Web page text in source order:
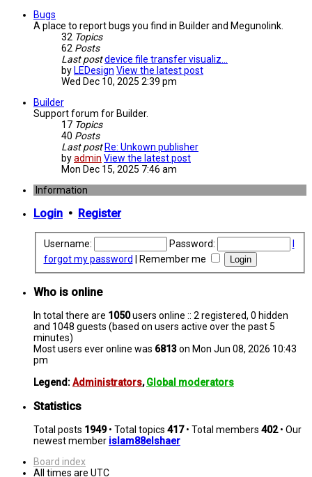
Bugs
A place to report bugs you find in Builder and Megunolink.
32 Topics
62 Posts
Last postdevice file transfer visualiz…
by LEDesign View the latest post
Wed Dec 10, 2025 2:39 pm
Builder
Support forum for Builder.
17 Topics
40 Posts
Last post Re: Unkown publisher
byadmin View the latest post
Mon Dec 15, 2025 7:46 am
Information
Login • Register
Username: Password:
forgot my password
Remember me
Who is online
In total there are 1050users online :: 2 registered, 0 hidden
and 1048 guests (based on users active over the past 5
minutes)
Most users ever online was 6813on Mon Jun 08, 2026 10:43
pm
Legend:Administrators,Global moderators
Statistics
Total posts 1949• Total topics 417• Total members 402• Our
newest member islam88elshaer
Board index
All times are UTC